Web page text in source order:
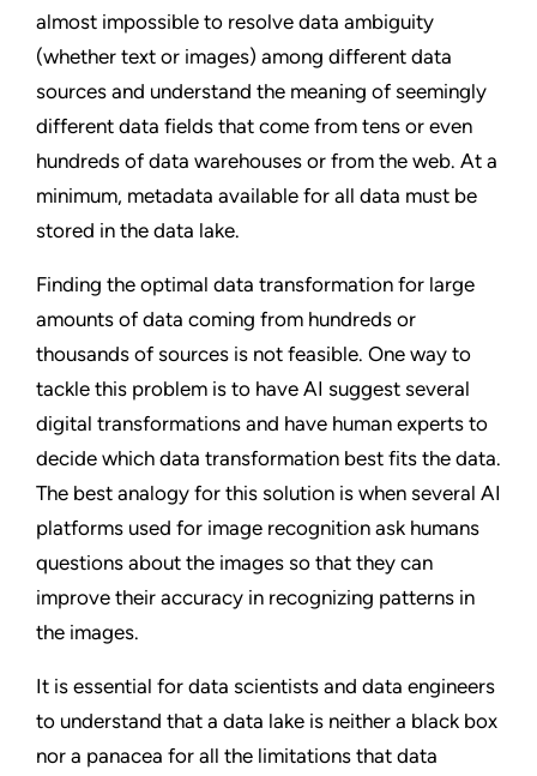
almost impossible to resolve data ambiguity
(whether text or images) among different data
sources and understand the meaning of seemingly
different data fields that come from tens or even
hundreds of data warehouses or from the web. At a
minimum, metadata available for all data must be
stored in the data lake.
Finding the optimal data transformation for large
amounts of data coming from hundreds or
thousands of sources is not feasible. One way to
tackle this problem is to have AI suggest several
digital transformations and have human experts to
decide which data transformation best fits the data.
The best analogy for this solution is when several AI
platforms used for image recognition ask humans
questions about the images so that they can
improve their accuracy in recognizing patterns in
the images.
It is essential for data scientists and data engineers
to understand that a data lake is neither a black box
nor a panacea for all the limitations that data